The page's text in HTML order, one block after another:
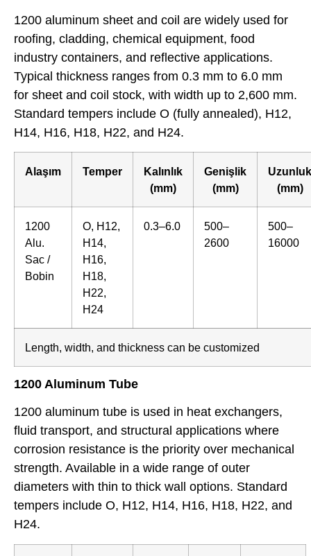
1200 aluminum sheet and coil are widely used for
roofing, cladding, chemical equipment, food
industry containers, and reflective applications.
Typical thickness ranges from 0.3 mm to 6.0 mm
for sheet and coil stock, with width up to 2,600 mm.
Standard tempers include O (fully annealed), H12,
H14, H16, H18, H22, and H24.
Alaşım Temper
Kalınlık
(mm)
Genişlik
(mm)
Uzunluk
(mm)
1200
Alu.
Sac /
Bobin
O, H12,
H14,
H16,
H18,
H22,
H24
0.3–6.0
500–
2600
500–
16000
Length, width, and thickness can be customized
1200 Aluminum Tube
1200 aluminum tube is used in heat exchangers,
fluid transport, and structural applications where
corrosion resistance is the priority over mechanical
strength. Available in a wide range of outer
diameters with thin to thick wall options. Standard
tempers include O, H12, H14, H16, H18, H22, and
H24.